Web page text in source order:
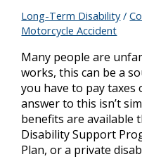
Long-Term Disability/
Motorcycle Accident
Many people are
works, this can be a
you have to pay taxes
answer to this isn’t
benefits are available
Disability Support
Plan, or a private